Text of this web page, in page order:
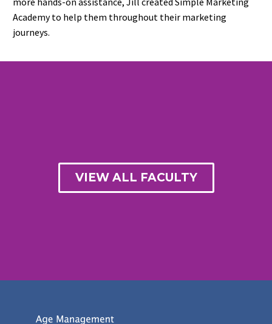
Academy to help them throughout their marketing
journeys.
VIEW ALL FACULTY